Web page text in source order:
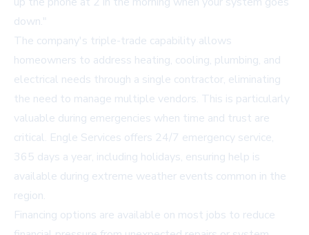
down."
The company's triple-trade capability allows
homeowners to address heating, cooling, plumbing, and
electrical needs through a single contractor, eliminating
the need to manage multiple vendors. This is particularly
valuable during emergencies when time and trust are
critical. Engle Services offers 24/7 emergency service,
365 days a year, including holidays, ensuring help is
available during extreme weather events common in the
region.
Financing options are available on most jobs to reduce